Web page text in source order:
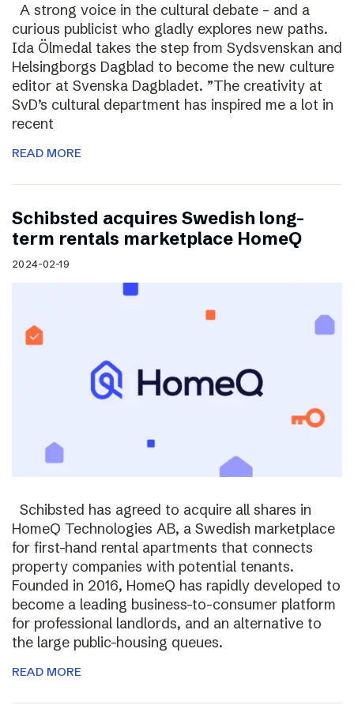
A strong voice in the cultural debate – and a
curious publicist who gladly explores new paths.
Ida Ölmedal takes the step from Sydsvenskan and
Helsingborgs Dagblad to become the new culture
editor at Svenska Dagbladet. ”The creativity at
SvD’s cultural department has inspired me a lot in
recent
READ MORE
Schibsted acquires Swedish long-
term rentals marketplace HomeQ
2024-02-19
Schibsted has agreed to acquire all shares in
HomeQ Technologies AB, a Swedish marketplace
for first-hand rental apartments that connects
property companies with potential tenants.
Founded in 2016, HomeQ has rapidly developed to
become a leading business-to-consumer platform
for professional landlords, and an alternative to
the large public-housing queues.
READ MORE